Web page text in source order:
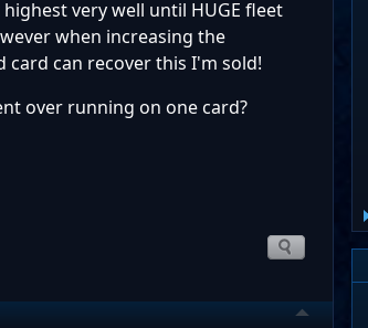
very well until HUGE fleet
when increasing the
can recover this I'm sold!
over running on one card?